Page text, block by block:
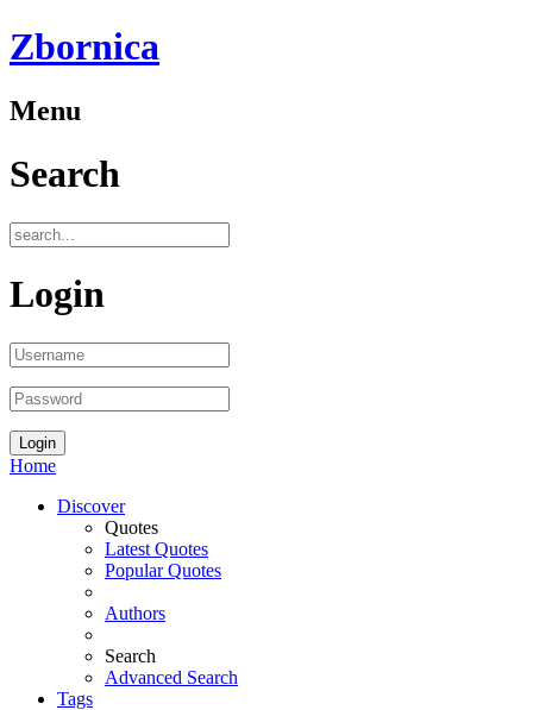
Zbornica
Menu
Search
Login
Home
Discover
Quotes
Latest Quotes
Popular Quotes
Authors
Search
Advanced Search
Tags